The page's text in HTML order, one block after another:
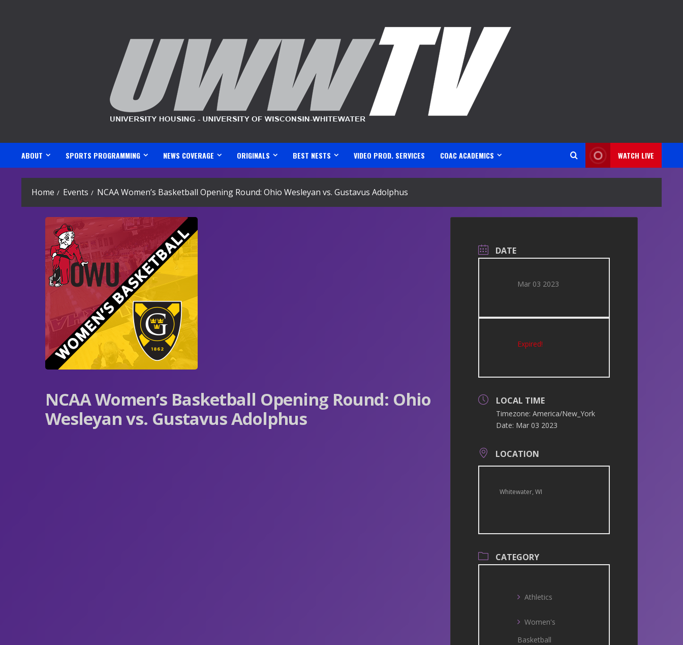
ABOUT SPORTS PROGRAMMING NEWS COVERAGE ORIGINALS BEST NESTS VIDEO PROD. SERVICES COAC ACADEMICS WATCH LIVE
Home Events NCAA Women’s Basketball Opening Round: Ohio Wesleyan vs. Gustavus Adolphus
NCAA Women’s Basketball Opening Round: Ohio
Wesleyan vs. Gustavus Adolphus
DATE
Mar 03 2023
Expired!
LOCAL TIME
Timezone:America/New_York
Date: Mar 03 2023
LOCATION
Whitewater, WI
CATEGORY
Athletics
Women's
Basketball